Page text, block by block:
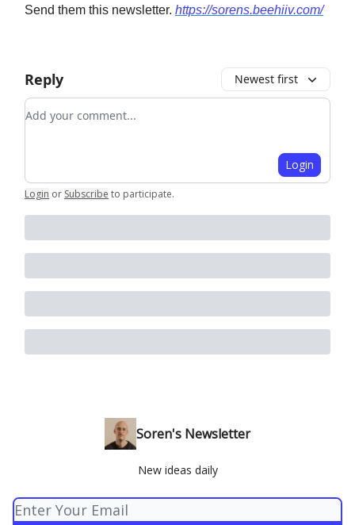
Send them this newsletter. https://sorens.beehiiv.com/
Reply Newest first
Add your comment
Login
Login or Subscribe to participate.
Soren's Newsletter
New ideas daily